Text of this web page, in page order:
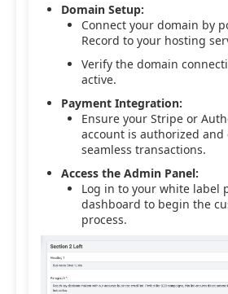
Domain Setup:
Connect your domain by
Record to your hosting
Verify the domain
active.
Payment Integration:
Ensure your Stripe or
account is authorized
seamless transactions.
Access the Admin Panel:
Log in to your white label
dashboard to begin the
process.